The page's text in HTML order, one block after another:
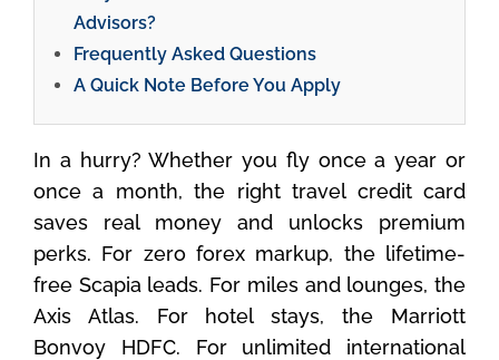
Advisors?
Frequently Asked Questions
A Quick Note Before You Apply
In a hurry? Whether you fly once a year or
once a month, the right travel credit card
saves real money and unlocks premium
perks. For zero forex markup, the lifetime-
free Scapia leads. For miles and lounges, the
Axis Atlas. For hotel stays, the Marriott
Bonvoy HDFC. For unlimited international